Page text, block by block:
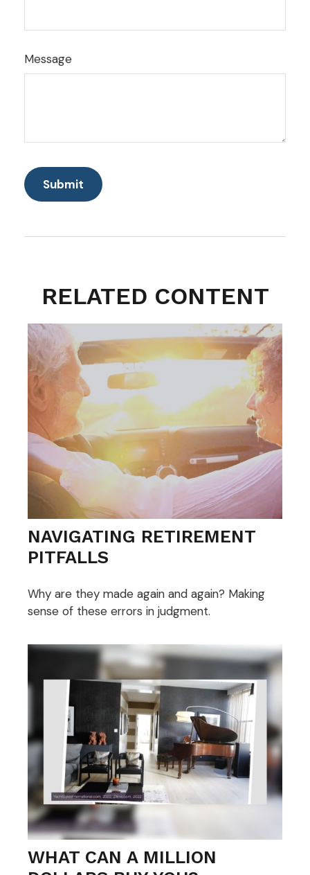
Message
RELATED CONTENT
NAVIGATING RETIREMENT
PITFALLS
Why are they made again and again? Making
sense of these errors in judgment.
WHAT CAN A MILLION